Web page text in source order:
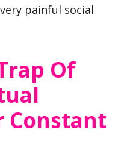
painful social
Of
Constant